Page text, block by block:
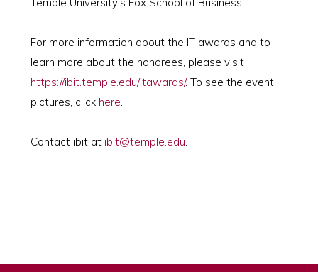
For more information about the IT awards and to
learn more about the honorees, please visit
https://ibit.temple.edu/itawards/. To see the event
pictures, click here
Contact ibit at ibit@temple.edu